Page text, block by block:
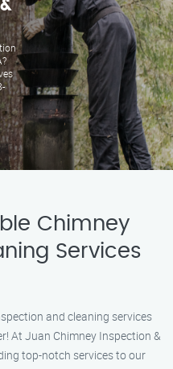
Chimney
Services
and cleaning services
At Juan Chimney Inspection &
top-notch services to our